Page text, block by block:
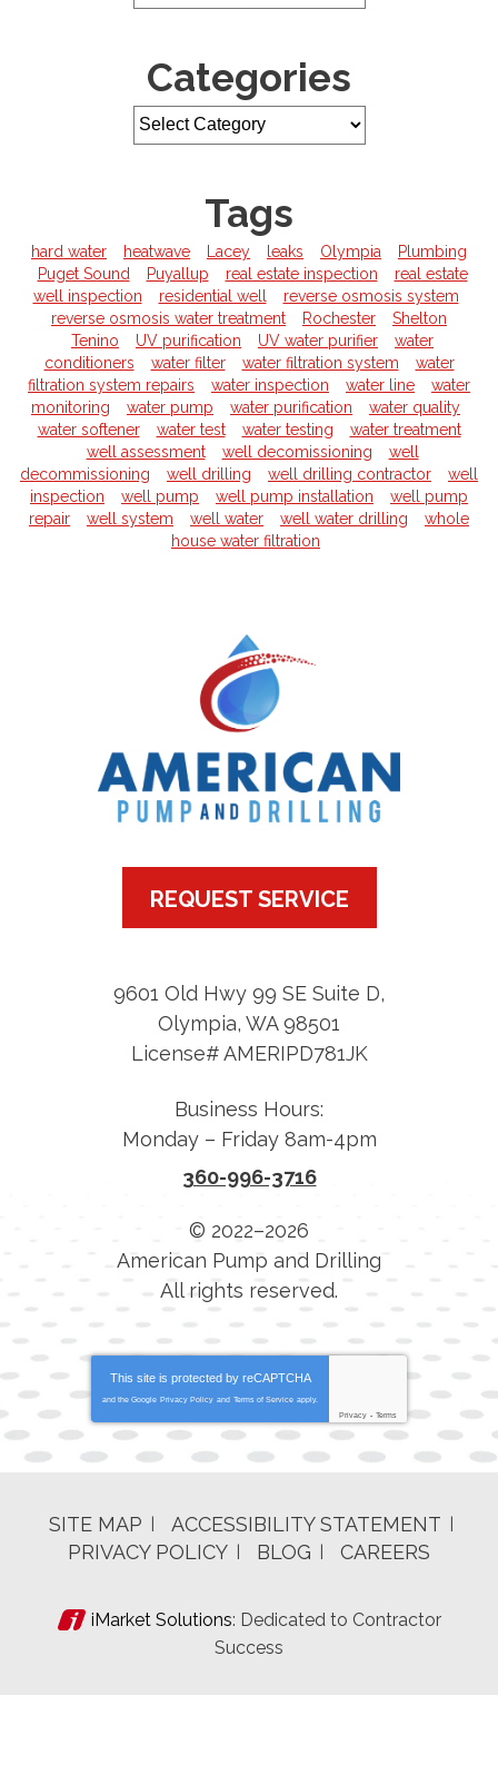
Categories
Tags
hard water heatwave Lacey leaks Olympia
Plumbing
Puget Sound
Puyallup real estate inspection
real estate
well inspection
residential well
reverse osmosis system
reverse osmosis water treatment
Rochester
Shelton
Tenino
UV purification UV water purifier
water
conditioners
water filter water filtration system
water
filtration system repairs
water inspection water line
water
monitoring
water pump water purification
water quality
water softener
water test water testing
water treatment
well assessment
well decomissioning
well
decommissioning
well drilling well drilling contractor
well
inspection
well pump well pump installation
well pump
repair
well system well water well water drilling
whole
house water filtration
REQUEST SERVICE
9601 Old Hwy 99 SE Suite D,
Olympia, WA 98501
License# AMERIPD781JK
Business Hours:
Monday – Friday 8am-4pm
360-996-3716
© 2022–2026
American Pump and Drilling
All rights reserved.
This site is protected by reCAPTCHA
and the Google Privacy Policy and Terms of Service apply.
Privacy - Terms
SITE MAP
ACCESSIBILITY STATEMENT
PRIVACY POLICY
BLOG CAREERS
iMarket Solutions: Dedicated to Contractor
Success